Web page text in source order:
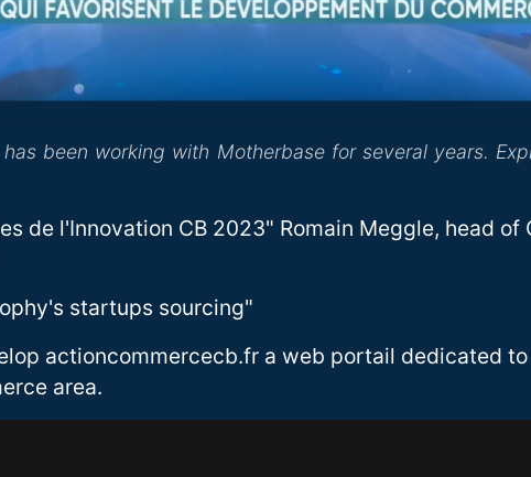
been working with Motherbase for several years.
de l'Innovation CB 2023" Romain Meggle, head
startups sourcing"
actioncommercecb.fr a web portail dedicated
area.